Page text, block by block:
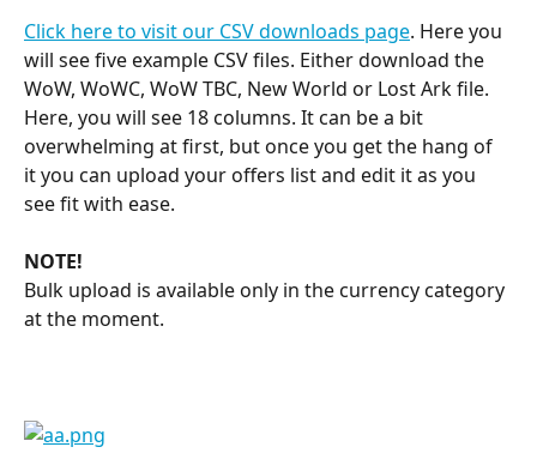
Click here to visit our CSV downloads page. Here you
will see five example CSV files. Either download the
WoW, WoWC, WoW TBC, New World or Lost Ark file.
Here, you will see 18 columns. It can be a bit
overwhelming at first, but once you get the hang of
it you can upload your offers list and edit it as you
see fit with ease.
NOTE!
Bulk upload is available only in the currency category
at the moment.